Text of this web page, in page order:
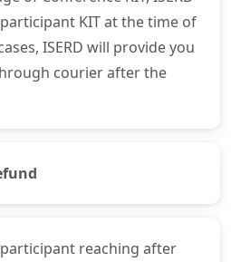
KIT at the time of
ISERD will provide you
courier after the
reaching after